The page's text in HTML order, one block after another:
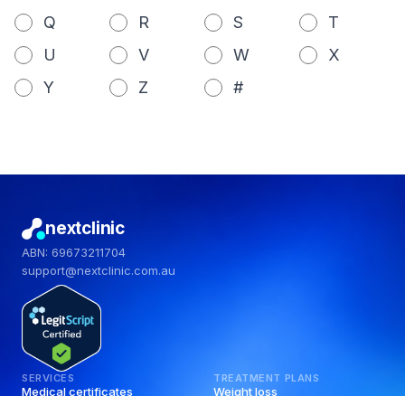
Q
R S
T
U
V W
X
Y
Z #
nextclinic
ABN: 69673211704
support@nextclinic.com.au
SERVICES
Medical certificates
TREATMENT PLANS
Weight loss